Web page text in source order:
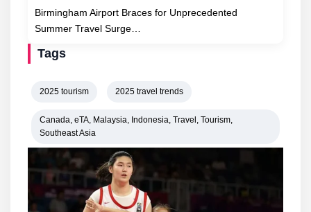
Birmingham Airport Braces for Unprecedented
Summer Travel Surge…
Tags
2025 tourism 2025 travel trends
Canada, eTA, Malaysia, Indonesia, Travel, Tourism,
Southeast Asia